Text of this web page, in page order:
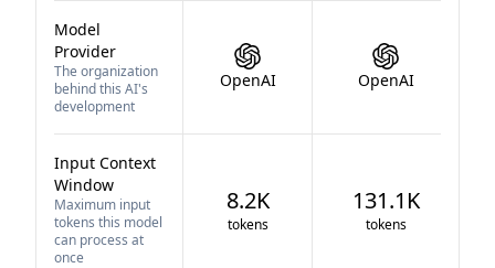
Model
Provider
The organization
behind this AI's
development
OpenAI OpenAI
Input Context
Window
Maximum input
tokens this model
can process at
once
8.2K
tokens
131.1K
tokens